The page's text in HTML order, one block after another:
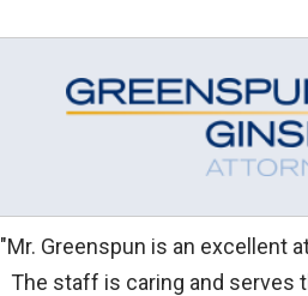
"Mr. Greenspun is an excellent
The staff is caring and serves